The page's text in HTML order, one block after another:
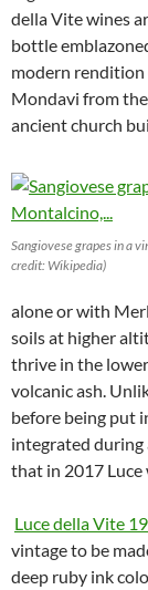
della Vite wines
bottle
modern rendition
Mondavi from
ancient church
Sangiovese grapes in a
credit: Wikipedia)
alone or with
soils at higher
thrive in the
volcanic ash.
before being put
integrated during
that in 2017 Luce
Luce della Vite
vintage to be
deep ruby ink